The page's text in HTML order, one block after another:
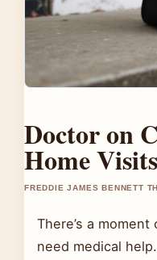
Doctor on
Home Visits
FREDDIE JAMES BENNETT
There’s a
need medical